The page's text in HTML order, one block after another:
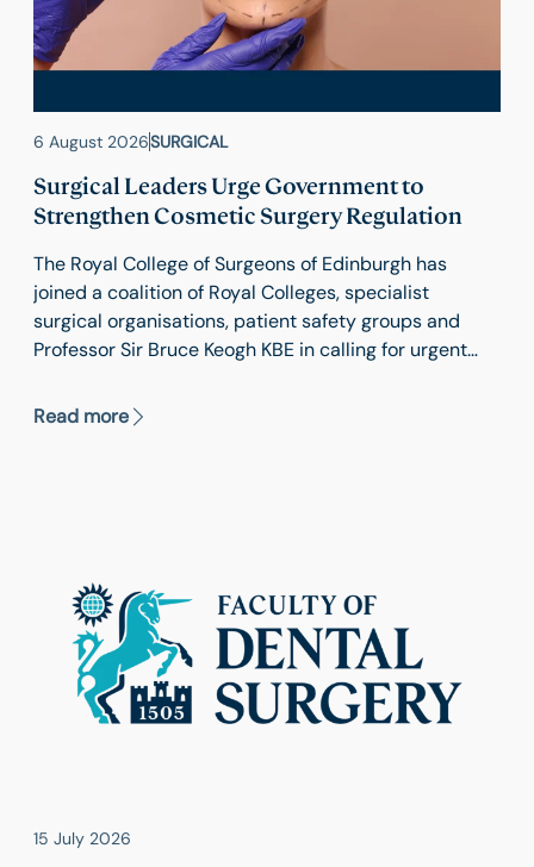
6 August 2026SURGICAL
Surgical Leaders Urge Government to
Strengthen Cosmetic Surgery Regulation
The Royal College of Surgeons of Edinburgh has
joined a coalition of Royal Colleges, specialist
surgical organisations, patient safety groups and
Professor Sir Bruce Keogh KBE in calling for urgent
Read more
15 July 2026